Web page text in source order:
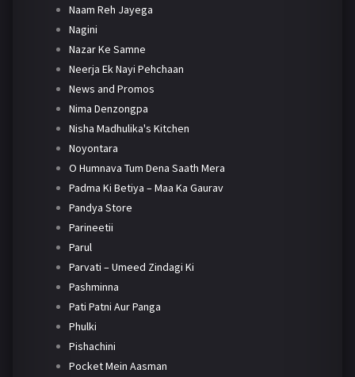
Naam Reh Jayega
Nagini
Nazar Ke Samne
Neerja Ek Nayi Pehchaan
News and Promos
Nima Denzongpa
Nisha Madhulika's Kitchen
Noyontara
O Humnava Tum Dena Saath Mera
Padma Ki Betiya – Maa Ka Gaurav
Pandya Store
Parineetii
Parul
Parvati – Umeed Zindagi Ki
Pashminna
Pati Patni Aur Panga
Phulki
Pishachini
Pocket Mein Aasman